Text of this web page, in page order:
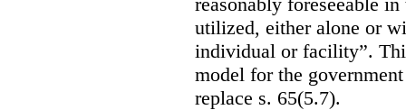
utilized, either alone or
individual or facility”.
model for the
replace s. 65(5.7).